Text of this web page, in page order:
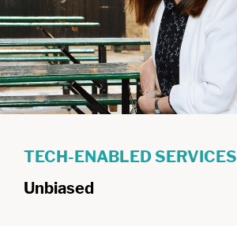
TECH-ENABLED SERVICES
Unbiased